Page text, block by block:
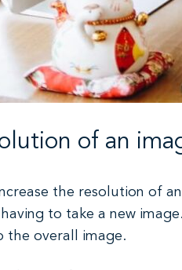
of an
the resolution of
to take a new
the overall image.